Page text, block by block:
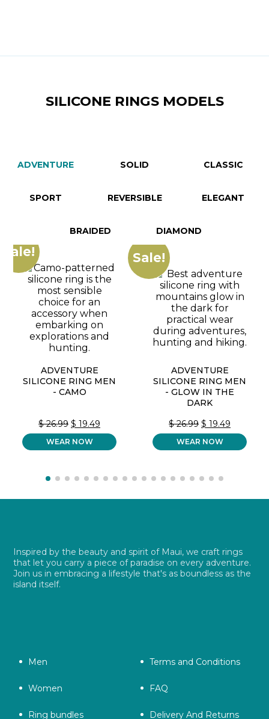
SILICONE RINGS MODELS
ADVENTURE SOLID CLASSIC
SPORT REVERSIBLE ELEGANT
BRAIDED DIAMOND
Sale!
ADVENTURE
SILICONE RING MEN
- CAMO
$26.99 ORIGINAL
PRICE
WAS:
$ 26.99.
$ 19.49
PRICE
$ 19.49.
WEAR NOW
Sale!
ADVENTURE
SILICONE RING MEN
- GLOW IN THE
DARK
$26.99 ORIGINAL
PRICE
WAS:
$ 26.99.
$ 19.49
PRICE
$ 19.49.
WEAR NOW
Inspired by the beauty and spirit of Maui, we craft rings
that let you carry a piece of paradise on every adventure.
Join us in embracing a lifestyle that's as boundless as the
island itself.
Men
Women
Ring bundles
Terms and Conditions
FAQ
Delivery And Returns